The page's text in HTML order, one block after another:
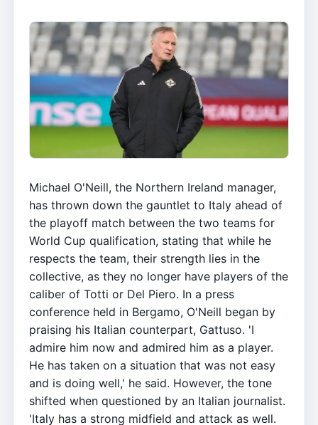
Michael O'Neill, the Northern Ireland manager,
has thrown down the gauntlet to Italy ahead of
the playoff match between the two teams for
World Cup qualification, stating that while he
respects the team, their strength lies in the
collective, as they no longer have players of the
caliber of Totti or Del Piero. In a press
conference held in Bergamo, O'Neill began by
praising his Italian counterpart, Gattuso. 'I
admire him now and admired him as a player.
He has taken on a situation that was not easy
and is doing well,' he said. However, the tone
shifted when questioned by an Italian journalist.
'Italy has a strong midfield and attack as well.